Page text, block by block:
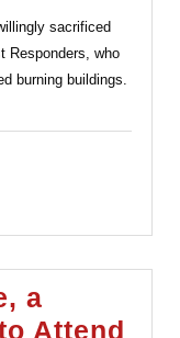
sacrificed
Responders, who
burning buildings.
a
Attend